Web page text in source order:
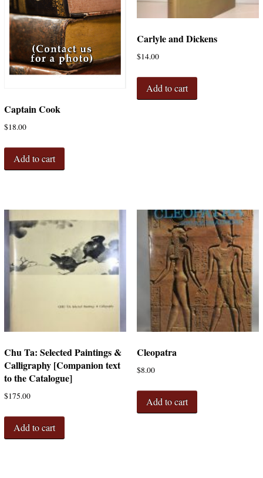
Captain Cook
$18.00
Add to cart
Carlyle and Dickens
$14.00
Add to cart
Chu Ta: Selected Paintings &
Calligraphy [Companion text
to the Catalogue]
$175.00
Add to cart
Cleopatra
$8.00
Add to cart